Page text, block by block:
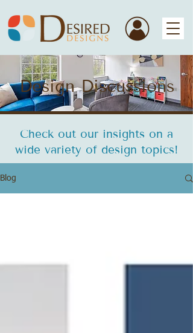
Design Discussions
Check out our insights on a
wide variety of design topics!
Blog